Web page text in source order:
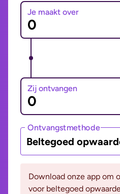
Je maakt over
Zij ontvangen
Ontvangstmethode
Beltegoed
Download onze app om
voor beltegoed